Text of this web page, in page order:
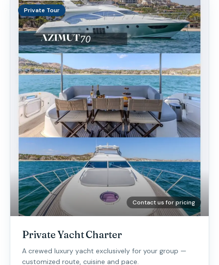
Private Tour
Contact us for pricing
Private Yacht Charter
A crewed luxury yacht exclusively for your group —
customized route, cuisine and pace.